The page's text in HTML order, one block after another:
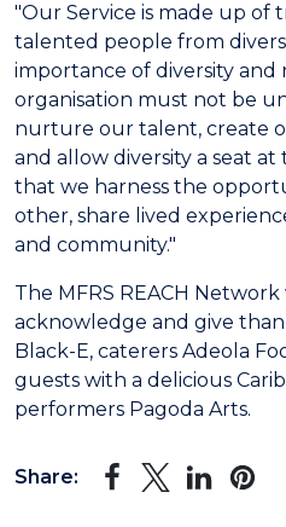
"Our Service is made up of
talented people from
importance of diversity
organisation must not be
nurture our talent, create
and allow diversity a seat at
that we harness the
other, share lived
and community."
The MFRS REACH
acknowledge and give
Black-E, caterers Adeola
guests with a delicious
performers Pagoda Arts.
Share: